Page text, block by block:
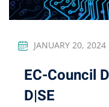
JANUARY 20, 2024
EC-Council
D|SE